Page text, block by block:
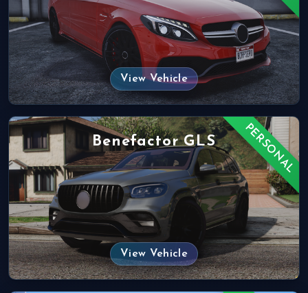
View Vehicle
PERSONAL
Benefactor GLS
View Vehicle